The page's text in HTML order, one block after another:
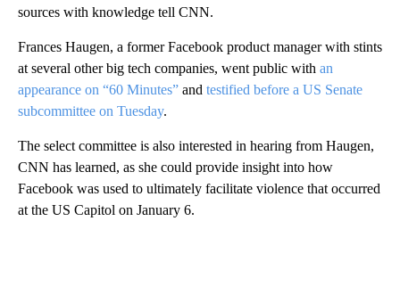
sources with knowledge tell CNN.
Frances Haugen, a former Facebook product manager with stints
at several other big tech companies, went public with an
appearance on “60 Minutes” and testified before a US Senate
subcommittee on Tuesday.
The select committee is also interested in hearing from Haugen,
CNN has learned, as she could provide insight into how
Facebook was used to ultimately facilitate violence that occurred
at the US Capitol on January 6.